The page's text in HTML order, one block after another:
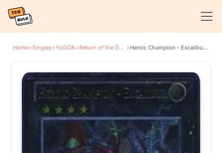
Home›Singles›YuGiOh › Return of the Duelist › Heroic Champion - Excalibur (UTR)